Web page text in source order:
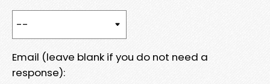
Email (leave blank if you do not need a
response):